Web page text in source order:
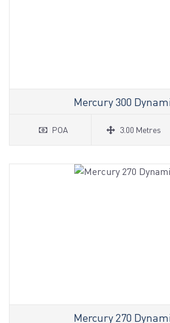
Mercury 300
POA 3.00 Metres
Mercury 270